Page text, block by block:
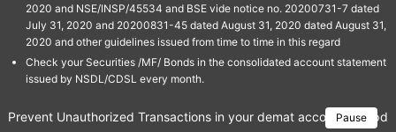
2020 and NSE/INSP/45534 and BSE vide notice no. 20200731-7 dated
July 31, 2020 and 20200831-45 dated August 31, 2020 dated August 31,
2020 and other guidelines issued from time to time in this regard
Check your Securities /MF/ Bonds in the consolidated account statement
issued by NSDL/CDSL every month.
Pause
Prevent Unauthorized Transactions in your demat account →